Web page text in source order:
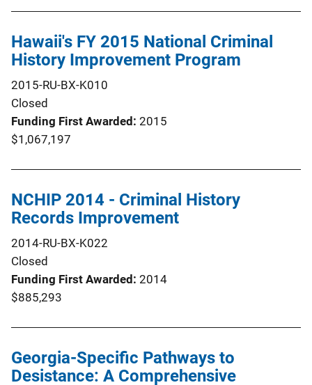
Hawaii's FY 2015 National Criminal
History Improvement Program
2015-RU-BX-K010
Closed
Funding First Awarded 2015
$1,067,197
NCHIP 2014 - Criminal History
Records Improvement
2014-RU-BX-K022
Closed
Funding First Awarded 2014
$885,293
Georgia-Specific Pathways to
Desistance: A Comprehensive